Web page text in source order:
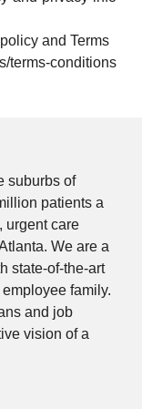
and Terms
terms-conditions
suburbs of
patients a
urgent care
We are a
state-of-the-art
family.
and job
vision of a